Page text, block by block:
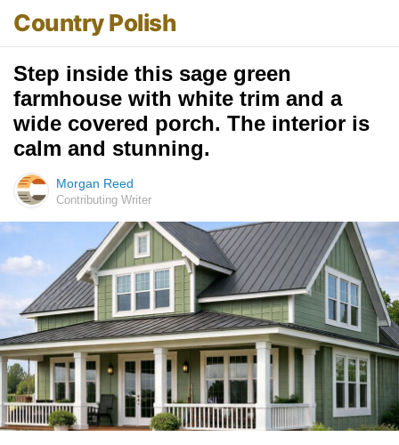
Country Polish
Step inside this sage green
farmhouse with white trim and a
wide covered porch. The interior is
calm and stunning.
Morgan Reed
Contributing Writer